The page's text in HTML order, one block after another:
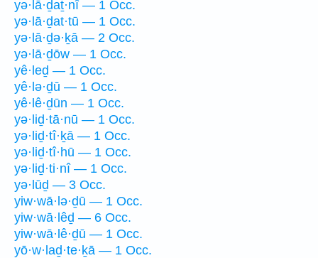
yə·lā·ḏaṯ·nî — 1 Occ.
yə·lā·ḏat·tū — 1 Occ.
yə·lā·ḏə·ḵā — 2 Occ.
yə·lā·ḏōw — 1 Occ.
yê·leḏ — 1 Occ.
yê·lə·ḏū — 1 Occ.
yê·lê·ḏūn — 1 Occ.
yə·liḏ·tā·nū — 1 Occ.
yə·liḏ·tî·ḵā — 1 Occ.
yə·liḏ·tî·hū — 1 Occ.
yə·liḏ·ti·nî — 1 Occ.
yə·lūḏ — 3 Occ.
yiw·wā·lə·ḏū — 1 Occ.
yiw·wā·lêḏ — 6 Occ.
yiw·wā·lê·ḏū — 1 Occ.
yō·w·laḏ·te·ḵā — 1 Occ.